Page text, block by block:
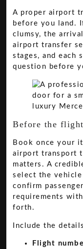
A proper airport
before you land.
clumsy, the
airport transfer
stages, and each
question before
Before the flight
Book once your
airport transport
matters. A
select the
confirm
requirements
forth.
Include the
Flight